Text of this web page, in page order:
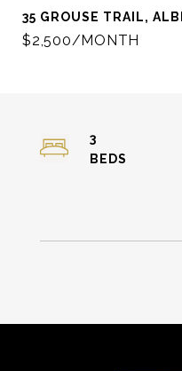
35 GROUSE TRAIL,
$2,500/MONTH
3